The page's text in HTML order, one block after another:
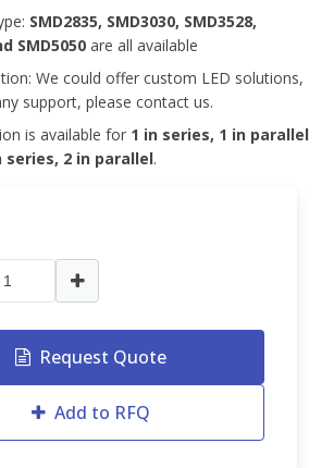
SMD2835, SMD3030, SMD3528,
SMD5050 are all available
We could offer custom LED solutions,
support, please contact us.
is available for 1 in series, 1 in parallel
series, 2 in parallel.
Request Quote
Add to RFQ